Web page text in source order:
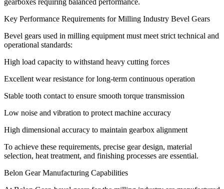
Key Performance Requirements for Milling Industry Bevel Gears
Bevel gears used in milling equipment must meet strict technical and
operational standards:
High load capacity to withstand heavy cutting forces
Excellent wear resistance for long-term continuous operation
Stable tooth contact to ensure smooth torque transmission
Low noise and vibration to protect machine accuracy
High dimensional accuracy to maintain gearbox alignment
To achieve these requirements, precise gear design, material
selection, heat treatment, and finishing processes are essential.
Belon Gear Manufacturing Capabilities